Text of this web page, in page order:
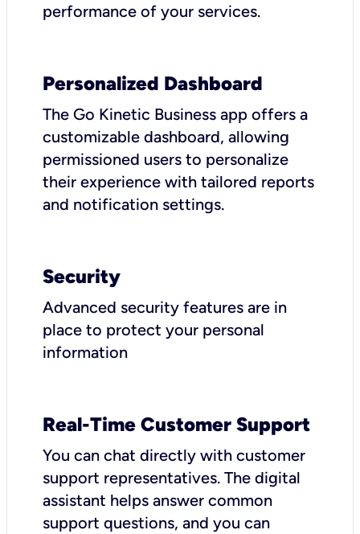
performance of your services.
Personalized Dashboard
The Go Kinetic Business app offers a
customizable dashboard, allowing
permissioned users to personalize
their experience with tailored reports
and notification settings.
Security
Advanced security features are in
place to protect your personal
information
Real-Time Customer Support
You can chat directly with customer
support representatives. The digital
assistant helps answer common
support questions, and you can